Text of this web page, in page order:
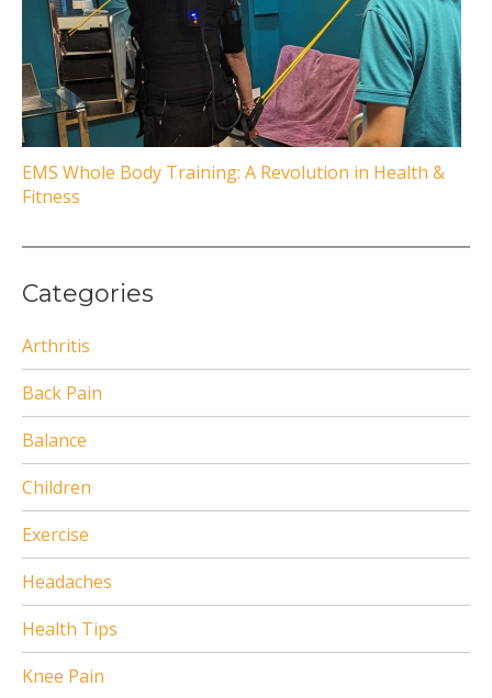
EMS Whole Body Training: A Revolution in Health &
Fitness
Categories
Arthritis
Back Pain
Balance
Children
Exercise
Headaches
Health Tips
Knee Pain